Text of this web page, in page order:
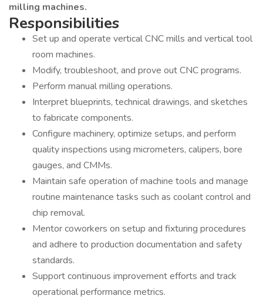
milling machines.
Responsibilities
Set up and operate vertical CNC mills and vertical tool
room machines.
Modify, troubleshoot, and prove out CNC programs.
Perform manual milling operations.
Interpret blueprints, technical drawings, and sketches
to fabricate components.
Configure machinery, optimize setups, and perform
quality inspections using micrometers, calipers, bore
gauges, and CMMs.
Maintain safe operation of machine tools and manage
routine maintenance tasks such as coolant control and
chip removal.
Mentor coworkers on setup and fixturing procedures
and adhere to production documentation and safety
standards.
Support continuous improvement efforts and track
operational performance metrics.